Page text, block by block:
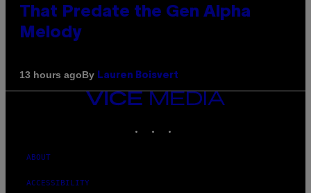
That Predate the Gen Alpha
Melody
13 hours agoBy Lauren Boisvert
VICE
MEDIA
ABOUT
ACCESSIBILITY